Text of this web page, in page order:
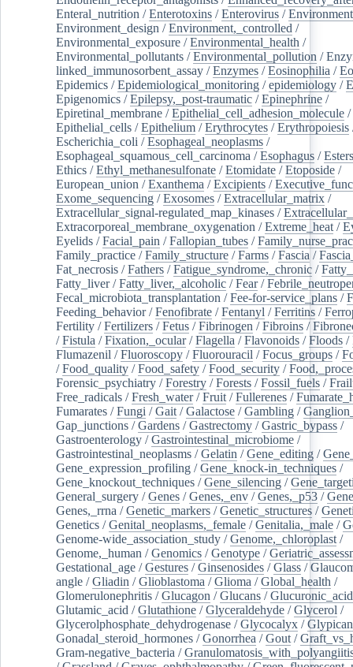
Enteral_nutrition /Enterotoxins /Enterovirus /Environment
Environment_design /Environment,_controlled /
Environmental_exposure /Environmental_health /
Environmental_pollutants /Environmental_pollution /
linked_immunosorbent_assay /Enzymes /Eosinophilia /
Epidemics /Epidemiological_monitoring /epidemiology /
Epigenomics /Epilepsy,_post-traumatic /Epinephrine /
Epiretinal_membrane /Epithelial_cell_adhesion_molecule /
Epithelial_cells /Epithelium /Erythrocytes /Erythropoiesis
Escherichia_coli /Esophageal_neoplasms /
Esophageal_squamous_cell_carcinoma /Esophagus /Esters
Ethics /Ethyl_methanesulfonate /Etomidate /Etoposide /
European_union /Exanthema /Excipients /
Exome_sequencing /Exosomes /Extracellular_matrix /
Extracellular_signal-regulated_map_kinases /
Extracorporeal_membrane_oxygenation /Extreme_heat /
Eyelids /Facial_pain /Fallopian_tubes /
Family_practice /Family_structure /Farms /Fascia /
Fat_necrosis /Fathers /Fatigue_syndrome,_chronic /
Fatty_liver/Fatty_liver,_alcoholic /Fear/
Fecal_microbiota_transplantation /Fee-for-service_plans /
Feeding_behavior/Fenofibrate /Fentanyl /Ferritins /
Fertility /Fertilizers /Fetus /Fibrinogen /Fibroins /
/Fistula /Fixation,_ocular/Flagella /Flavonoids /Floods /
Flumazenil /Fluoroscopy /Fluorouracil /Focus_groups /
/Food_quality /Food_safety /Food_security /
Forensic_psychiatry /Forestry /Forests /Fossil_fuels /
Free_radicals /Fresh_water/Fruit /Fullerenes /
Fumarates /Fungi /Gait /Galactose /Gambling /
Gap_junctions /Gardens /Gastrectomy /Gastric_bypass /
Gastroenterology /Gastrointestinal_microbiome /
Gastrointestinal_neoplasms /Gelatin /Gene_editing /
Gene_expression_profiling /Gene_knock-in_techniques /
Gene_knockout_techniques /Gene_silencing /
General_surgery /Genes /Genes,_env /Genes,_p53 /
Genes,_rrna /Genetic_markers /Genetic_structures /
Genetics /Genital_neoplasms,_female /Genitalia,_male /
Genome-wide_association_study /Genome,_chloroplast /
Genome,_human /Genomics /Genotype /
Gestational_age /Gestures /Ginsenosides /Glass /
angle /Gliadin /Glioblastoma /Glioma /Global_health /
Glomerulonephritis /Glucagon /Glucans /Glucuronic_acid
Glutamic_acid /Glutathione /Glyceraldehyde /Glycerol /
Glycerolphosphate_dehydrogenase /Glycocalyx /
Gonadal_steroid_hormones /Gonorrhea /Gout /
Gram-negative_bacteria /